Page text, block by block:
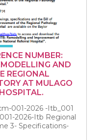
NUMBER:
AND
REGIONAL
AT MULAGO
001-2026 -Itb_001
2026-Itb Regional
3- Specifications-